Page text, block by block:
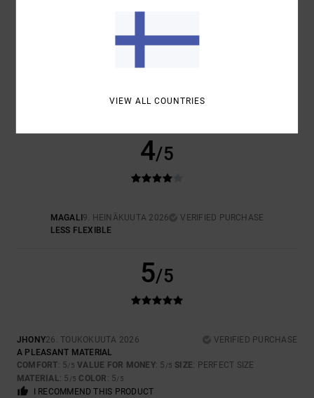
4/5
MAGALI 9. HEINÄKUUTA 2026
VERIFIED PURCHASE
LESS FLEXIBLE
5/5
JHONY26. TOUKOKUUTA 2026
VERIFIED PURCHASE
A PLEASANT MATERIAL
COMFORT: 5/5 VALUE FOR MONEY: 5 /5 SIZE: PERFECT SIZE
MATERIAL: 5 /5 COLOR : 5/5
I RECOMMEND THIS PRODUCT
VIEW ALL COUNTRIES